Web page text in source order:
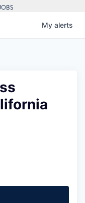
My alerts